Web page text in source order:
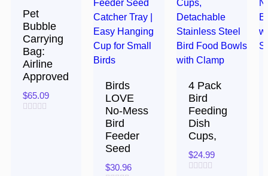
Pet
Bubble
Carrying
Bag:
Airline
Approved
$65.09
Birds
LOVE
No-Mess
Bird
Feeder
Seed
$30.96
4 Pack
Bird
Feeding
Dish
Cups,
$24.99